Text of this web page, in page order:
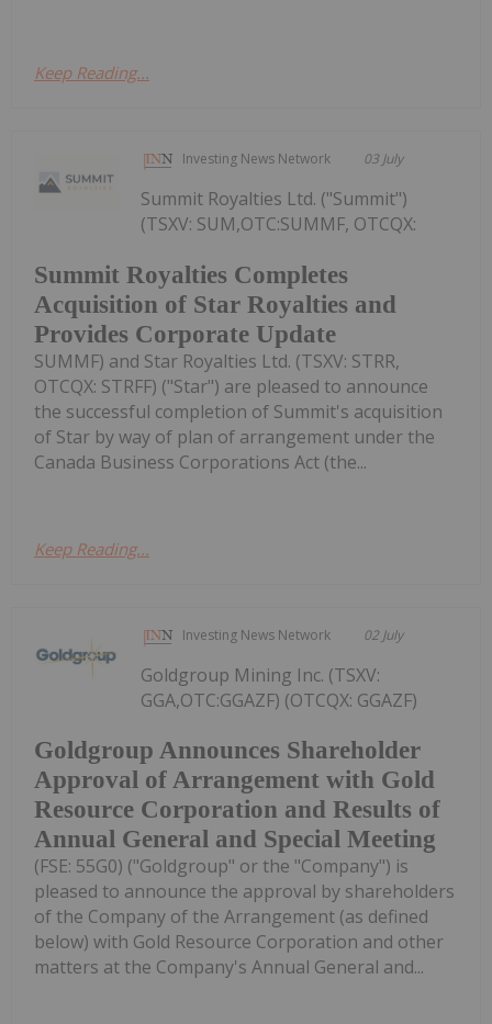
Keep Reading...
Investing News Network 03 July
Summit Royalties Completes
Acquisition of Star Royalties and
Provides Corporate Update
Summit Royalties Ltd. ("Summit")
(TSXV: SUM,OTC:SUMMF, OTCQX:
SUMMF) and Star Royalties Ltd. (TSXV: STRR,
OTCQX: STRFF) ("Star") are pleased to announce
the successful completion of Summit's acquisition
of Star by way of plan of arrangement under the
Canada Business Corporations Act (the...
Keep Reading...
Investing News Network 02 July
Goldgroup Announces Shareholder
Approval of Arrangement with Gold
Resource Corporation and Results of
Annual General and Special Meeting
Goldgroup Mining Inc. (TSXV:
GGA,OTC:GGAZF) (OTCQX: GGAZF)
(FSE: 55G0) ("Goldgroup" or the "Company") is
pleased to announce the approval by shareholders
of the Company of the Arrangement (as defined
below) with Gold Resource Corporation and other
matters at the Company's Annual General and...